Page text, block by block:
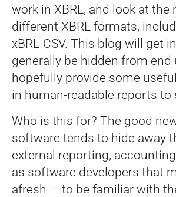
work in XBRL, and look at
different XBRL formats,
xBRL-CSV. This blog will get
generally be hidden from
hopefully provide some
in human-readable reports
Who is this for? The good
software tends to hide away
external reporting,
as software developers that
afresh — to be familiar with